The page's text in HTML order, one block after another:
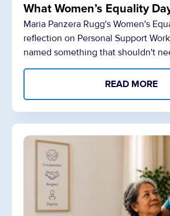
What Women’s Equality
Maria Panzera Rugg's Women's
reflection on Personal Support
named something that shouldn't
READ MORE